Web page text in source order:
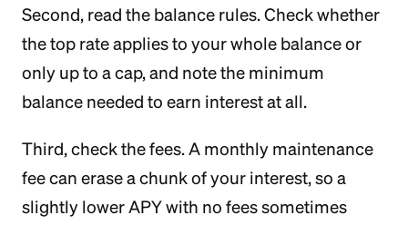
Second, read the balance rules. Check whether
the top rate applies to your whole balance or
only up to a cap, and note the minimum
balance needed to earn interest at all.
Third, check the fees. A monthly maintenance
fee can erase a chunk of your interest, so a
slightly lower APY with no fees sometimes